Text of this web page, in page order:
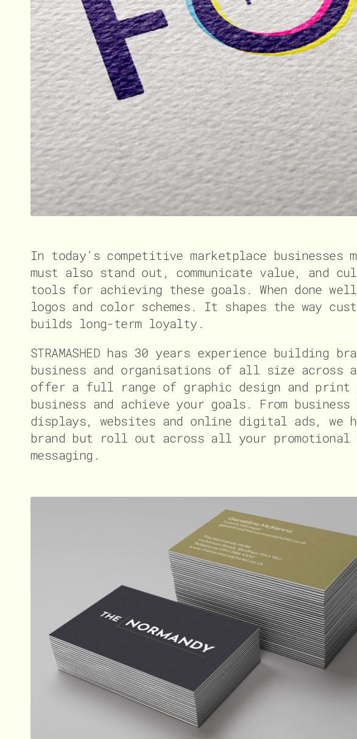
In today’s competitive marketplace
must also stand out, communicate value,
tools for achieving these goals. When done
logos and color schemes. It shapes the way
builds long-term loyalty.
STRAMASHED has 30 years experience
business and organisations of all size
offer a full range of graphic design and print
business and achieve your goals. From
displays, websites and online digital ads, we
brand but roll out across all your promotional
messaging.